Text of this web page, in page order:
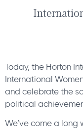
Today, the Horton
International
and celebrate the
political
We’ve come a long